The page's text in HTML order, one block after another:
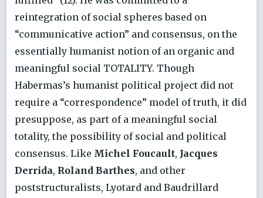
reintegration of social spheres based on
“communicative action” and consensus, on the
essentially humanist notion of an organic and
meaningful social TOTALITY. Though
Habermas’s humanist political project did not
require a “correspondence” model of truth, it did
presuppose, as part of a meaningful social
totality, the possibility of social and political
consensus. Like Michel Foucault, Jacques
Derrida, Roland Barthes, and other
poststructuralists, Lyotard and Baudrillard